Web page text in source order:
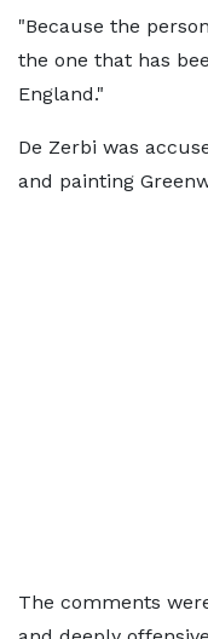
"Because the
the one that has
England."
De Zerbi was
and painting
The comments